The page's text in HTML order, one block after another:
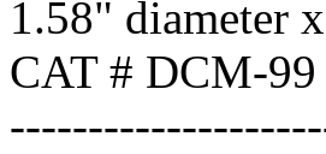
1.58" diameter
CAT # DCM-99